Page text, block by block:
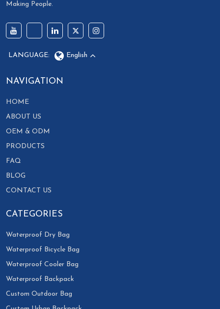
Making People.
LANGUAGE: English
NAVIGATION
HOME
ABOUT US
OEM & ODM
PRODUCTS
FAQ
BLOG
CONTACT US
CATEGORIES
Waterproof Dry Bag
Waterproof Bicycle Bag
Waterproof Cooler Bag
Waterproof Backpack
Custom Outdoor Bag